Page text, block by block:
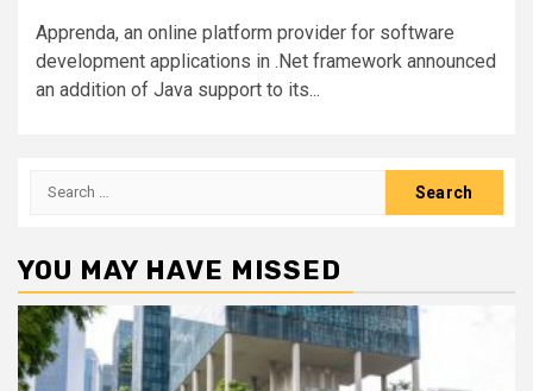
Apprenda, an online platform provider for software
development applications in .Net framework announced
an addition of Java support to its...
Search
YOU MAY HAVE MISSED